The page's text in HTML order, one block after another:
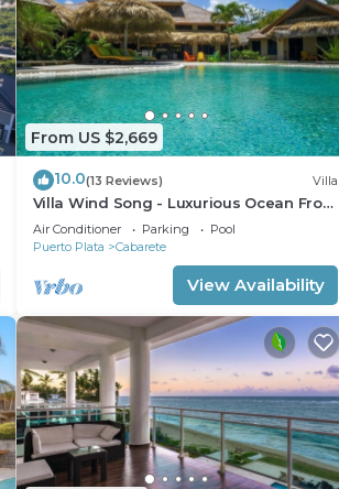
From US $2,669
10.0(13 Reviews) Villa
Villa Wind Song - Luxurious Ocean Front
Family Villa with private pool
Air Conditioner Parking
Pool
Puerto Plata
Cabarete
View Availability